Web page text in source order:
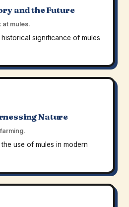
and the Future
at mules.
significance of mules
Nature
use of mules in modern